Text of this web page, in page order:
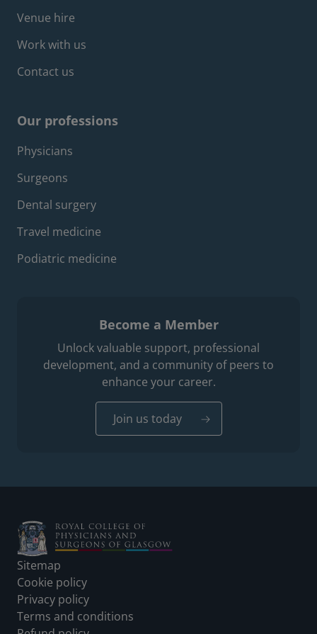
Venue hire
Work with us
Contact us
Our professions
Footer professions menu
Physicians
Surgeons
Dental surgery
Travel medicine
Podiatric medicine
Become a Member
Unlock valuable support, professional
development, and a community of peers to
enhance your career.
Join us today
Footer
Sitemap
Cookie policy
Privacy policy
Terms and conditions